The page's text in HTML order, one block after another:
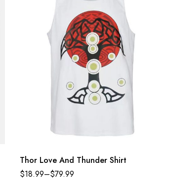
Thor Love And Thunder Shirt
$18.99–$79.99